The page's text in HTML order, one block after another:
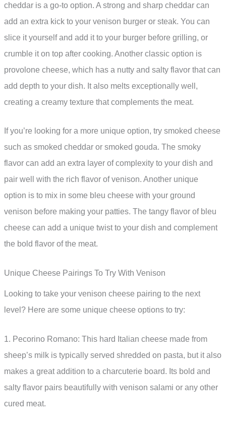
cheddar is a go-to option. A strong and sharp cheddar can
add an extra kick to your venison burger or steak. You can
slice it yourself and add it to your burger before grilling, or
crumble it on top after cooking. Another classic option is
provolone cheese, which has a nutty and salty flavor that can
add depth to your dish. It also melts exceptionally well,
creating a creamy texture that complements the meat.
If you’re looking for a more unique option, try smoked cheese
such as smoked cheddar or smoked gouda. The smoky
flavor can add an extra layer of complexity to your dish and
pair well with the rich flavor of venison. Another unique
option is to mix in some bleu cheese with your ground
venison before making your patties. The tangy flavor of bleu
cheese can add a unique twist to your dish and complement
the bold flavor of the meat.
Unique Cheese Pairings To Try With Venison
Looking to take your venison cheese pairing to the next
level? Here are some unique cheese options to try:
1. Pecorino Romano: This hard Italian cheese made from
sheep’s milk is typically served shredded on pasta, but it also
makes a great addition to a charcuterie board. Its bold and
salty flavor pairs beautifully with venison salami or any other
cured meat.